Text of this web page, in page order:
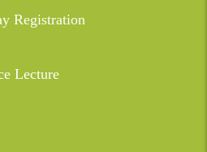
Registration
Lecture